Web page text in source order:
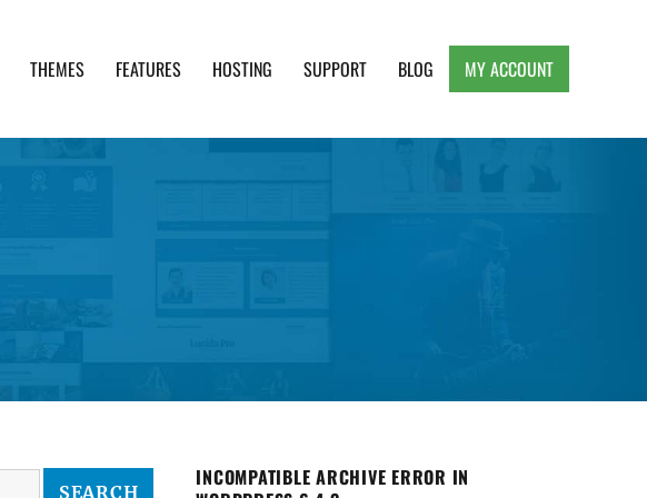
THEMES FEATURES HOSTING SUPPORT BLOG MY ACCOUNT
INCOMPATIBLE ARCHIVE ERROR IN